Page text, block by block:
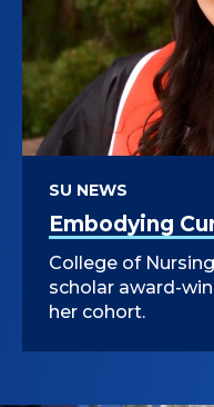
Embodying
SU NEWS
College of
scholar award-
her cohort.